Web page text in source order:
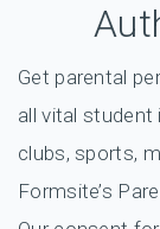
Get parental
all vital
clubs, sports,
Formsite’s